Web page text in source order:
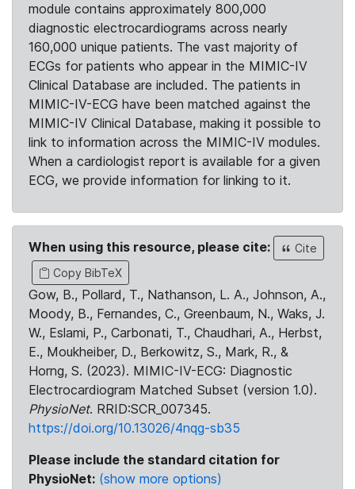
module contains approximately 800,000
diagnostic electrocardiograms across nearly
160,000 unique patients. The vast majority of
ECGs for patients who appear in the MIMIC-IV
Clinical Database are included. The patients in
MIMIC-IV-ECG have been matched against the
MIMIC-IV Clinical Database, making it possible to
link to information across the MIMIC-IV modules.
When a cardiologist report is available for a given
ECG, we provide information for linking to it.
When using this resource, please cite:
Cite
Copy BibTeX
Gow, B., Pollard, T., Nathanson, L. A., Johnson, A.,
Moody, B., Fernandes, C., Greenbaum, N., Waks, J.
W., Eslami, P., Carbonati, T., Chaudhari, A., Herbst,
E., Moukheiber, D., Berkowitz, S., Mark, R., &
Horng, S. (2023). MIMIC-IV-ECG: Diagnostic
Electrocardiogram Matched Subset (version 1.0).
PhysioNet. RRID:SCR_007345.
https://doi.org/10.13026/4nqg-sb35
Please include the standard citation for
PhysioNet: (show more options)